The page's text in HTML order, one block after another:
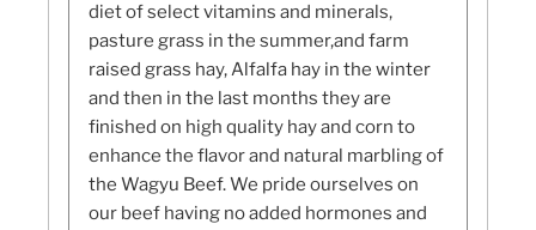
diet of select vitamins and minerals,
pasture grass in the summer,and farm
raised grass hay, Alfalfa hay in the winter
and then in the last months they are
finished on high quality hay and corn to
enhance the flavor and natural marbling of
the Wagyu Beef. We pride ourselves on
our beef having no added hormones and